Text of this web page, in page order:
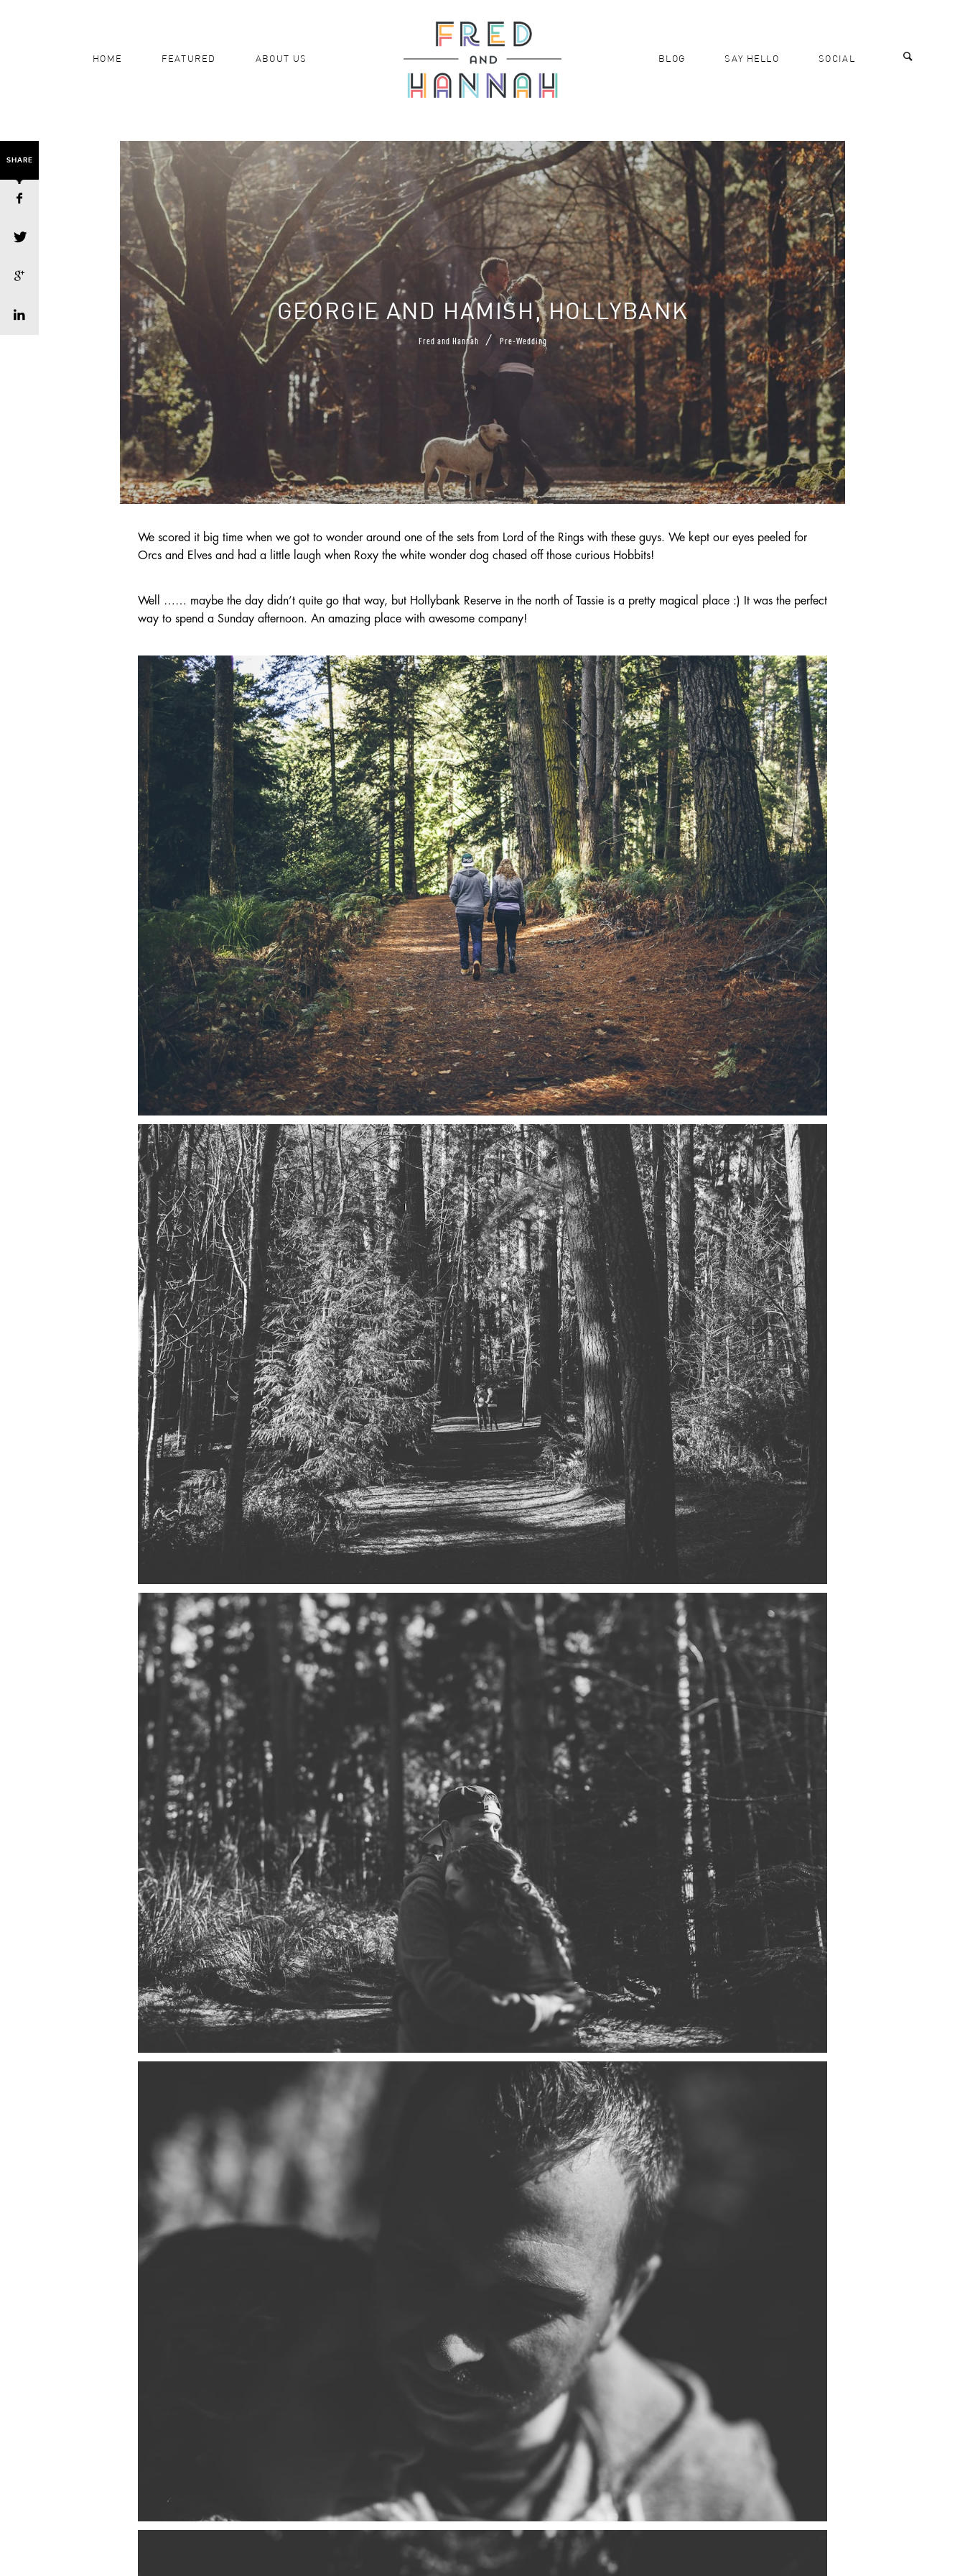
HOME FEATURED ABOUT US BLOG SAY HELLO SOCIAL
SHARE
GEORGIE AND HAMISH, HOLLYBANK
Fred and Hannah / Pre-Wedding
We scored it big time when we got to wonder around one of the sets from Lord of the Rings with these guys. We kept our eyes peeled for
Orcs and Elves and had a little laugh when Roxy the white wonder dog chased off those curious Hobbits!
Well …… maybe the day didn’t quite go that way, but Hollybank Reserve in the north of Tassie is a pretty magical place :) It was the perfect
way to spend a Sunday afternoon. An amazing place with awesome company!